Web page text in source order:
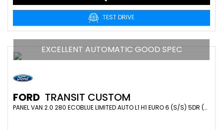
TEST DRIVE
EXCELLENT AUTOMATIC GOOD SPEC
FORD TRANSIT CUSTOM
PANEL VAN 2.0 280 ECOBLUE LIMITED AUTO L1 H1 EURO 6 (S/S) 5DR (2021/21)